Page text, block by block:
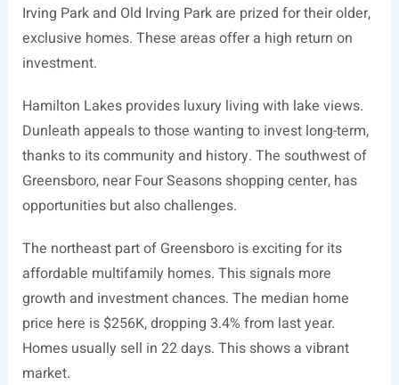
Irving Park and Old Irving Park are prized for their older,
exclusive homes. These areas offer a high return on
investment.
Hamilton Lakes provides luxury living with lake views.
Dunleath appeals to those wanting to invest long-term,
thanks to its community and history. The southwest of
Greensboro, near Four Seasons shopping center, has
opportunities but also challenges.
The northeast part of Greensboro is exciting for its
affordable multifamily homes. This signals more
growth and investment chances. The median home
price here is $256K, dropping 3.4% from last year.
Homes usually sell in 22 days. This shows a vibrant
market.